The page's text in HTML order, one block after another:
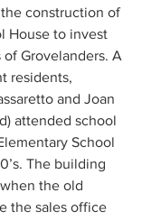
construction of
House to invest
Grovelanders. A
residents,
and Joan
attended school
School
The building
the old
the sales office